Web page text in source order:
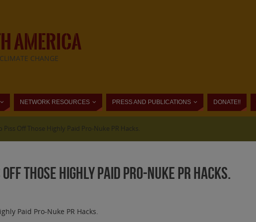
AMERICA
CHANGE
NETWORK RESOURCES PRESS AND PUBLICATIONS DONATE!!
Piss Off Those Highly Paid Pro-Nuke PR Hacks.
Those Highly Paid Pro-Nuke PR Hacks.
Paid Pro-Nuke PR Hacks.